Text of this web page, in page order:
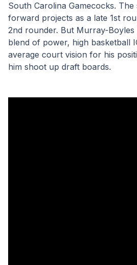
South Carolina Gamecocks.
forward projects as a late 1st
2nd rounder. But Murray-
blend of power, high basketball
average court vision for his
him shoot up draft boards.